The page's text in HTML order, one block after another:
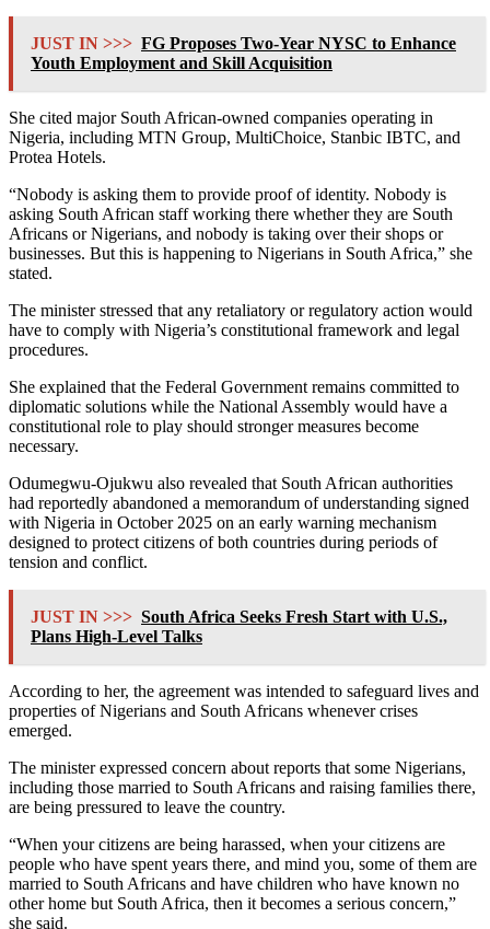
JUST IN >>> FG Proposes Two-Year NYSC to Enhance
Youth Employment and Skill Acquisition
She cited major South African-owned companies operating in
Nigeria, including MTN Group, MultiChoice, Stanbic IBTC, and
Protea Hotels.
“Nobody is asking them to provide proof of identity. Nobody is
asking South African staff working there whether they are South
Africans or Nigerians, and nobody is taking over their shops or
businesses. But this is happening to Nigerians in South Africa,” she
stated.
The minister stressed that any retaliatory or regulatory action would
have to comply with Nigeria’s constitutional framework and legal
procedures.
She explained that the Federal Government remains committed to
diplomatic solutions while the National Assembly would have a
constitutional role to play should stronger measures become
necessary.
Odumegwu-Ojukwu also revealed that South African authorities
had reportedly abandoned a memorandum of understanding signed
with Nigeria in October 2025 on an early warning mechanism
designed to protect citizens of both countries during periods of
tension and conflict.
JUST IN >>> South Africa Seeks Fresh Start with U.S.,
Plans High-Level Talks
According to her, the agreement was intended to safeguard lives and
properties of Nigerians and South Africans whenever crises
emerged.
The minister expressed concern about reports that some Nigerians,
including those married to South Africans and raising families there,
are being pressured to leave the country.
“When your citizens are being harassed, when your citizens are
people who have spent years there, and mind you, some of them are
married to South Africans and have children who have known no
other home but South Africa, then it becomes a serious concern,”
she said.